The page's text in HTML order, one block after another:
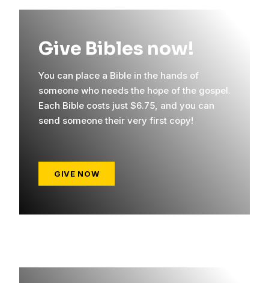
Give Bibles now!
You can place a Bible in the hands of
someone who needs the hope of the gospel.
Each Bible costs just $6.75, and you can
send someone their very first copy!
GIVE NOW